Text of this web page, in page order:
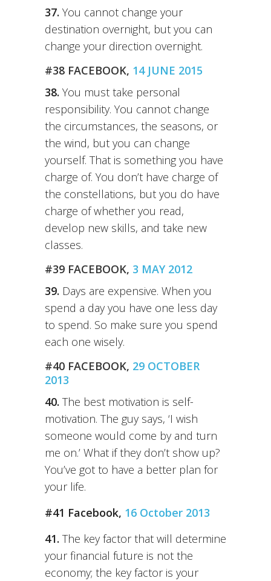
37. You cannot change your
destination overnight, but you can
change your direction overnight.
#38 FACEBOOK, 14 JUNE 2015
38. You must take personal
responsibility. You cannot change
the circumstances, the seasons, or
the wind, but you can change
yourself. That is something you have
charge of. You don’t have charge of
the constellations, but you do have
charge of whether you read,
develop new skills, and take new
classes.
#39 FACEBOOK, 3 MAY 2012
39. Days are expensive. When you
spend a day you have one less day
to spend. So make sure you spend
each one wisely.
#40 FACEBOOK, 29 OCTOBER
2013
40. The best motivation is self-
motivation. The guy says, ‘I wish
someone would come by and turn
me on.’ What if they don’t show up?
You’ve got to have a better plan for
your life.
#41 Facebook, 16 October 2013
41. The key factor that will determine
your financial future is not the
economy; the key factor is your